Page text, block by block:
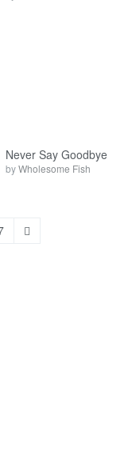
Never Say Goodbye
byWholesome Fish